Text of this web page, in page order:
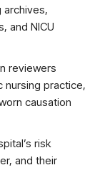
archives,
and NICU
reviewers
nursing practice,
causation
risk
and their